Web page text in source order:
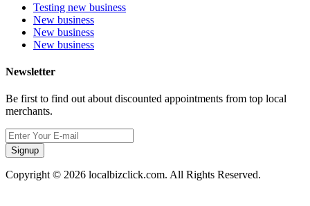
Testing new business
New business
New business
New business
Newsletter
Be first to find out about discounted appointments from top local
merchants.
Signup
Copyright © 2026 localbizclick.com. All Rights Reserved.